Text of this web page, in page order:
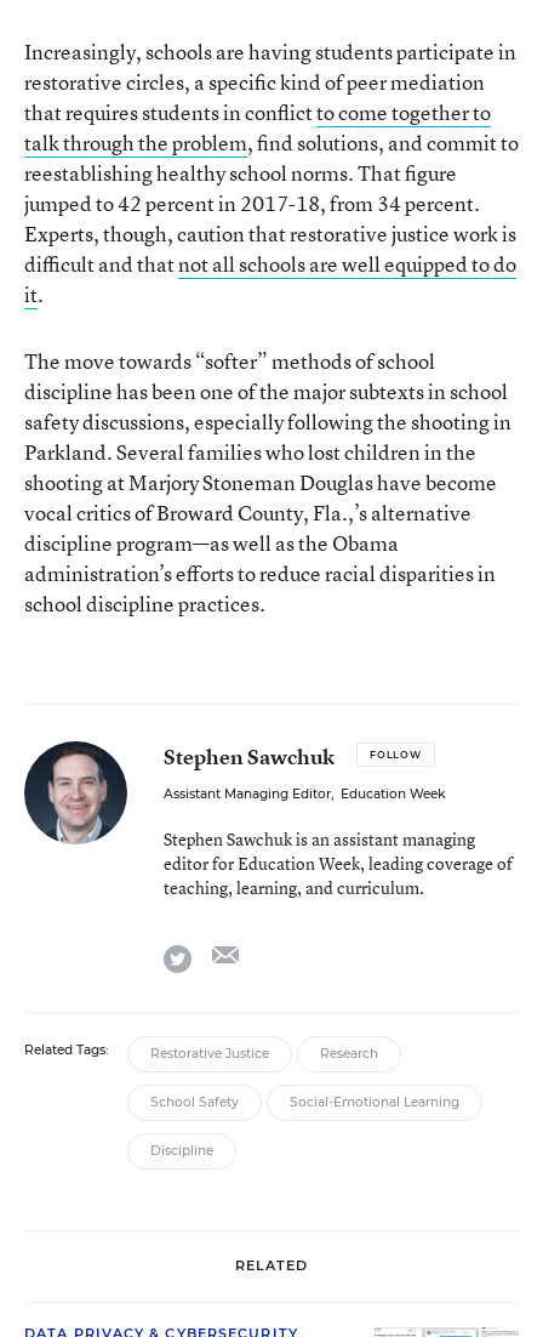
Increasingly, schools are having students participate in
restorative circles, a specific kind of peer mediation
that requires students in conflictto come together to
talk through the problem, find solutions, and commit to
reestablishing healthy school norms. That figure
jumped to 42 percent in 2017-18, from 34 percent.
Experts, though, caution that restorative justice work is
difficult and thatnot all schools are well equipped to do
it.
The move towards “softer” methods of school
discipline has been one of the major subtexts in school
safety discussions, especially following the shooting in
Parkland. Several families who lost children in the
shooting at Marjory Stoneman Douglas have become
vocal critics of Broward County, Fla.,’s alternative
discipline program—as well as the Obama
administration’s efforts to reduce racial disparities in
school discipline practices.
Stephen Sawchuk FOLLOW
Assistant Managing Editor, Education Week
Stephen Sawchuk is an assistant managing
editor for Education Week, leading coverage of
teaching, learning, and curriculum.
twitter
Related Tags: Restorative Justice Research
School Safety Social-Emotional Learning
Discipline
RELATED
DATA PRIVACY & CYBERSECURITY